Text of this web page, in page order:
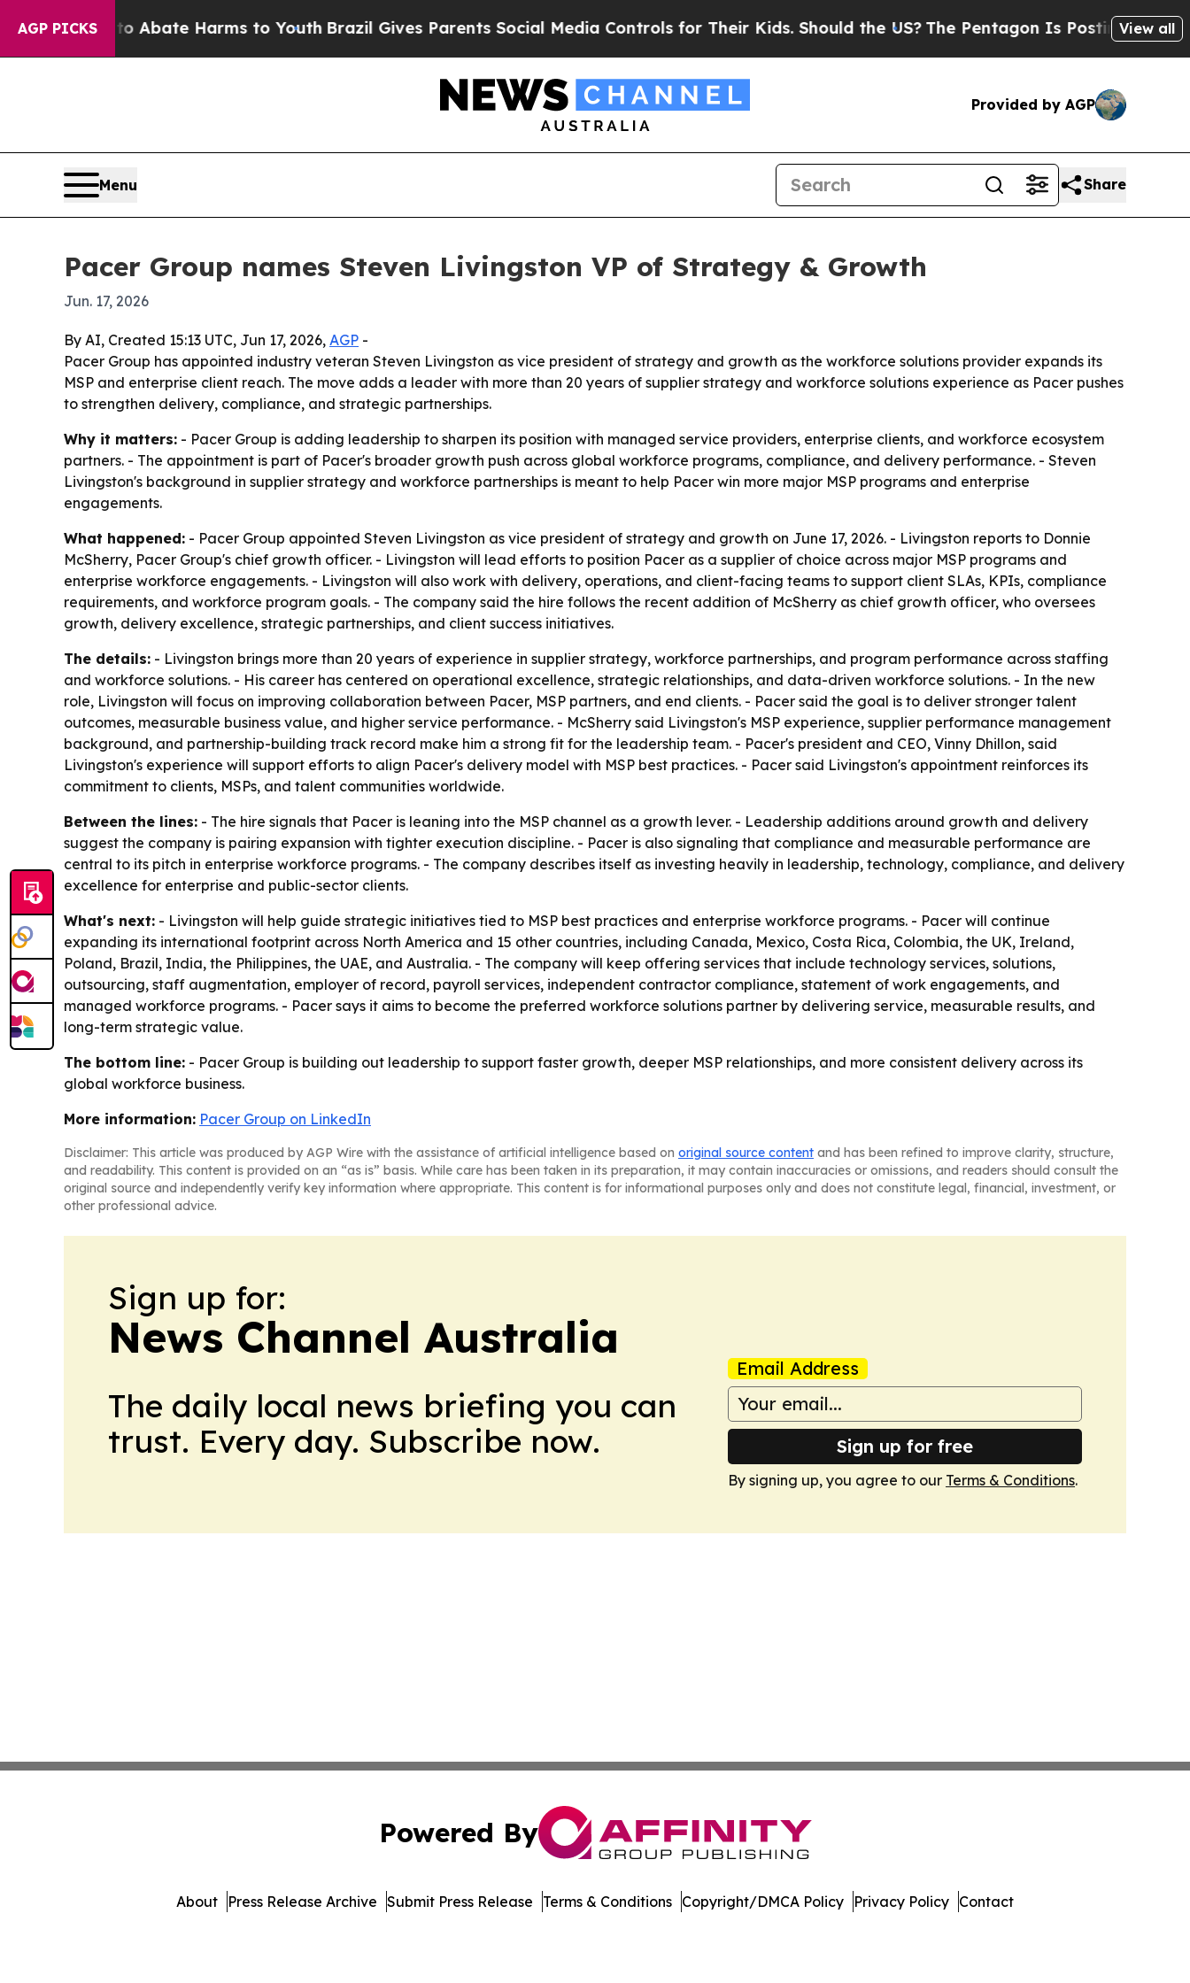
AGP PICKS
Fund to Abate Harms to Youth Brazil Gives Parents Social Media Controls for Their Kids. Should the US?The Pentagon Is Posting CrypticView all
Provided by AGP
Menu Share
Pacer Group names Steven Livingston VP of Strategy & Growth
Jun. 17, 2026
By AI, Created 15:13 UTC, Jun 17, 2026, AGP -
Pacer Group has appointed industry veteran Steven Livingston as vice president of strategy and growth as the workforce solutions provider expands its
MSP and enterprise client reach. The move adds a leader with more than 20 years of supplier strategy and workforce solutions experience as Pacer pushes
to strengthen delivery, compliance, and strategic partnerships.
Why it matters: - Pacer Group is adding leadership to sharpen its position with managed service providers, enterprise clients, and workforce ecosystem
partners. - The appointment is part of Pacer's broader growth push across global workforce programs, compliance, and delivery performance. - Steven
Livingston's background in supplier strategy and workforce partnerships is meant to help Pacer win more major MSP programs and enterprise
engagements.
What happened: - Pacer Group appointed Steven Livingston as vice president of strategy and growth on June 17, 2026. - Livingston reports to Donnie
McSherry, Pacer Group's chief growth officer. - Livingston will lead efforts to position Pacer as a supplier of choice across major MSP programs and
enterprise workforce engagements. - Livingston will also work with delivery, operations, and client-facing teams to support client SLAs, KPIs, compliance
requirements, and workforce program goals. - The company said the hire follows the recent addition of McSherry as chief growth officer, who oversees
growth, delivery excellence, strategic partnerships, and client success initiatives.
The details: - Livingston brings more than 20 years of experience in supplier strategy, workforce partnerships, and program performance across staffing
and workforce solutions. - His career has centered on operational excellence, strategic relationships, and data-driven workforce solutions. - In the new
role, Livingston will focus on improving collaboration between Pacer, MSP partners, and end clients. - Pacer said the goal is to deliver stronger talent
outcomes, measurable business value, and higher service performance. - McSherry said Livingston's MSP experience, supplier performance management
background, and partnership-building track record make him a strong fit for the leadership team. - Pacer's president and CEO, Vinny Dhillon, said
Livingston's experience will support efforts to align Pacer's delivery model with MSP best practices. - Pacer said Livingston's appointment reinforces its
commitment to clients, MSPs, and talent communities worldwide.
Between the lines: - The hire signals that Pacer is leaning into the MSP channel as a growth lever. - Leadership additions around growth and delivery
suggest the company is pairing expansion with tighter execution discipline. - Pacer is also signaling that compliance and measurable performance are
central to its pitch in enterprise workforce programs. - The company describes itself as investing heavily in leadership, technology, compliance, and delivery
excellence for enterprise and public-sector clients.
What's next: - Livingston will help guide strategic initiatives tied to MSP best practices and enterprise workforce programs. - Pacer will continue
expanding its international footprint across North America and 15 other countries, including Canada, Mexico, Costa Rica, Colombia, the UK, Ireland,
Poland, Brazil, India, the Philippines, the UAE, and Australia. - The company will keep offering services that include technology services, solutions,
outsourcing, staff augmentation, employer of record, payroll services, independent contractor compliance, statement of work engagements, and
managed workforce programs. - Pacer says it aims to become the preferred workforce solutions partner by delivering service, measurable results, and
long-term strategic value.
The bottom line: - Pacer Group is building out leadership to support faster growth, deeper MSP relationships, and more consistent delivery across its
global workforce business.
More information: Pacer Group on LinkedIn
Disclaimer: This article was produced by AGP Wire with the assistance of artificial intelligence based on original source content and has been refined to improve clarity, structure,
and readability. This content is provided on an “as is” basis. While care has been taken in its preparation, it may contain inaccuracies or omissions, and readers should consult the
original source and independently verify key information where appropriate. This content is for informational purposes only and does not constitute legal, financial, investment, or
other professional advice.
Sign up for:
News Channel Australia
The daily local news briefing you can
trust. Every day. Subscribe now.
Email Address
Sign up for free
By signing up, you agree to our Terms & Conditions.
Powered By
About Press Release Archive Submit Press Release Terms & Conditions Copyright/DMCA Policy Privacy Policy Contact